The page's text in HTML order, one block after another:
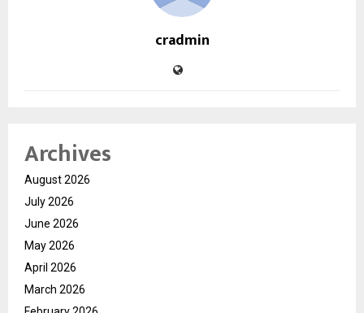
cradmin
Archives
August 2026
July 2026
June 2026
May 2026
April 2026
March 2026